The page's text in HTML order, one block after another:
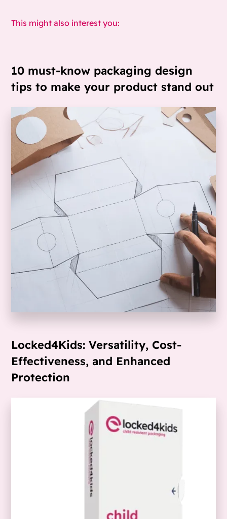
This might also interest you:
10 must-know packaging design
tips to make your product stand out
Locked4Kids: Versatility, Cost-
Effectiveness, and Enhanced
Protection